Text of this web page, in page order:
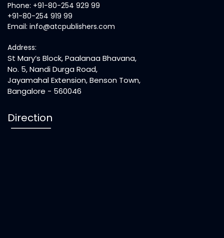
Phone: +91-80-254 929 99
+91-80-254 919 99
Email: info@atcpublishers.com
Address:
St Mary’s Block, Paalanaa Bhavana,
No. 5, Nandi Durga Road,
Jayamahal Extension, Benson Town,
Bangalore - 560046
Direction